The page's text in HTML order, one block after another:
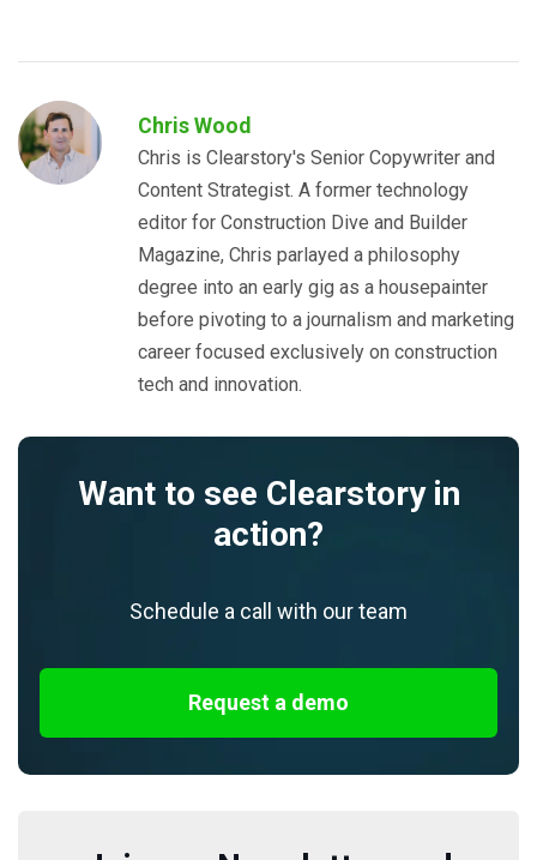
Chris Wood
Chris is Clearstory's Senior Copywriter and
Content Strategist. A former technology
editor for Construction Dive and Builder
Magazine, Chris parlayed a philosophy
degree into an early gig as a housepainter
before pivoting to a journalism and marketing
career focused exclusively on construction
tech and innovation.
Want to see Clearstory in
action?
Schedule a call with our team
Request a demo